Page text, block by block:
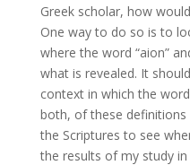
Greek scholar, how
One way to do so is to
where the word “aion”
what is revealed. It
context in which the
both, of these definitions
the Scriptures to see
the results of my study